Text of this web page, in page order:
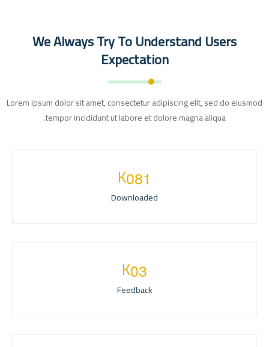
We Always Try To Understand Users
Expectation
Lorem ipsum dolor sit amet, consectetur adipiscing elit, sed do eiusmod
tempor incididunt ut labore et dolore magna aliqua.
1
8
0
K
Downloaded
3
0
K
Feedback